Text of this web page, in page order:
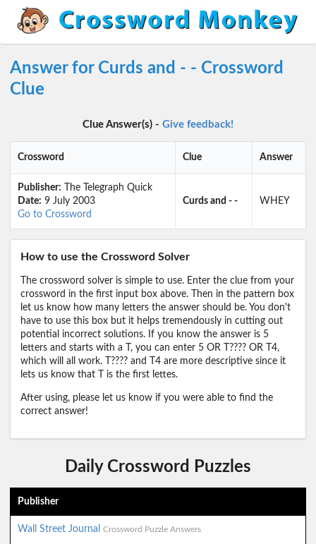
Answer for Curds and - - Crossword
Clue
Clue Answer(s) - Give feedback!
Crossword Clue Answer
Publisher: The Telegraph Quick
Date: 9 July 2003
Go to Crossword
Curds and - - WHEY
How to use the Crossword Solver
The crossword solver is simple to use. Enter the clue from your
crossword in the first input box above. Then in the pattern box
let us know how many letters the answer should be. You don't
have to use this box but it helps tremendously in cutting out
potential incorrect solutions. If you know the answer is 5
letters and starts with a T, you can enter 5 OR T???? OR T4,
which will all work. T???? and T4 are more descriptive since it
lets us know that T is the first lettes.
After using, please let us know if you were able to find the
correct answer!
Daily Crossword Puzzles
Publisher
Wall Street Journal Crossword Puzzle Answers